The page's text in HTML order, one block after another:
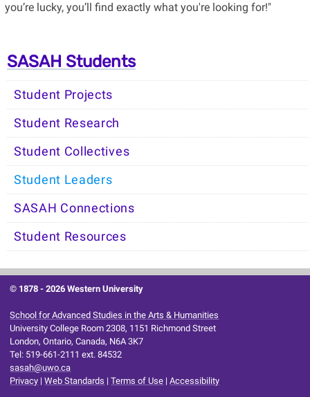
you’re lucky, you’ll find exactly what you're looking for!"
SASAH Students
Student Projects
Student Research
Student Collectives
Student Leaders
SASAH Connections
Student Resources
© 1878 -2026 Western University
School for Advanced Studies in the Arts & Humanities
University College Room 2308, 1151 Richmond Street
London, Ontario, Canada, N6A 3K7
Tel: 519-661-2111 ext. 84532
sasah@uwo.ca
Privacy |Web Standards |Terms of Use |Accessibility